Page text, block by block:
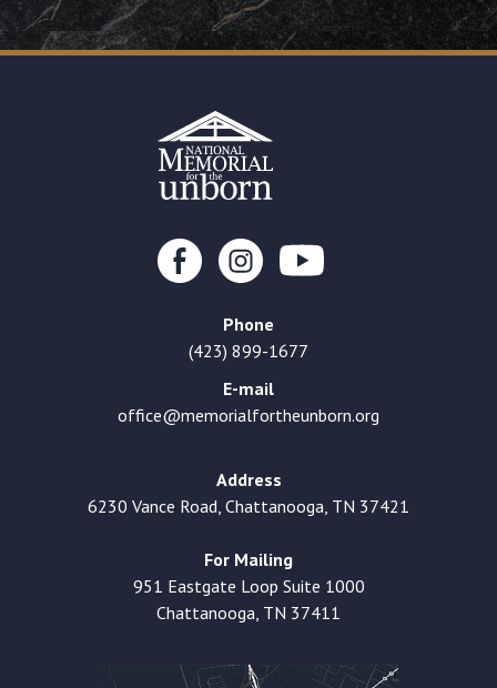
Phone
(423) 899-1677
E-mail
office@memorialfortheunborn.org
Address
6230 Vance Road, Chattanooga, TN 37421
For Mailing
951 Eastgate Loop Suite 1000
Chattanooga, TN 37411